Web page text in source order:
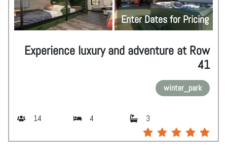
Enter Dates for Pricing
Experience luxury and adventure at Row
41
winter_park
14 4 3